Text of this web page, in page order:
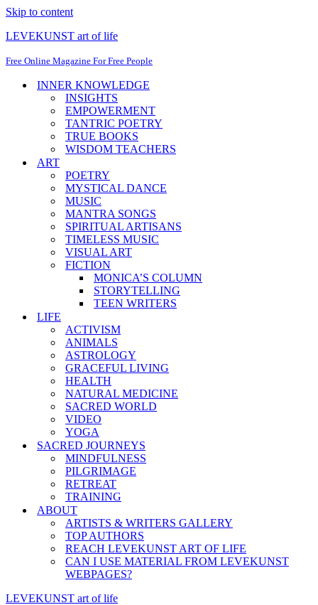
Skip to content
LEVEKUNST art of life
Free Online Magazine For Free People
INNER KNOWLEDGE
INSIGHTS
EMPOWERMENT
TANTRIC POETRY
TRUE BOOKS
WISDOM TEACHERS
ART
POETRY
MYSTICAL DANCE
MUSIC
MANTRA SONGS
SPIRITUAL ARTISANS
TIMELESS MUSIC
VISUAL ART
FICTION
MONICA’S COLUMN
STORYTELLING
TEEN WRITERS
LIFE
ACTIVISM
ANIMALS
ASTROLOGY
GRACEFUL LIVING
HEALTH
NATURAL MEDICINE
SACRED WORLD
VIDEO
YOGA
SACRED JOURNEYS
MINDFULNESS
PILGRIMAGE
RETREAT
TRAINING
ABOUT
ARTISTS & WRITERS GALLERY
TOP AUTHORS
REACH LEVEKUNST ART OF LIFE
CAN I USE MATERIAL FROM LEVEKUNST
WEBPAGES?
LEVEKUNST art of life